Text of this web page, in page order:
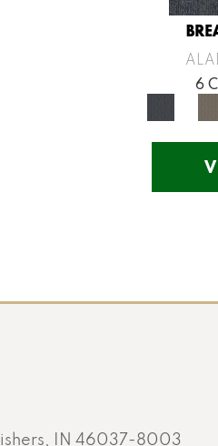
6
IN 46037-8003